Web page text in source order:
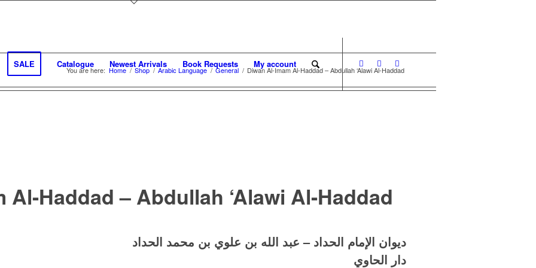
SALE Catalogue Newest Arrivals Book Requests My account
You are here: Home / Shop / Arabic Language / General / Diwan Al-Imam Al-Haddad – Abdullah ‘Alawi Al-Haddad
Al-Haddad – Abdullah ‘Alawi Al-Haddad
ديوان الإمام الحداد – عبد الله بن علوي بن محمد الحداد
دار الحاوي